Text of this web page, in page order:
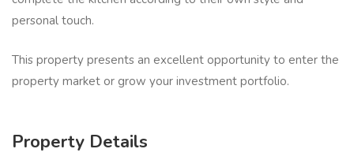
personal touch.
This property presents an excellent opportunity to enter the
property market or grow your investment portfolio.
Property Details